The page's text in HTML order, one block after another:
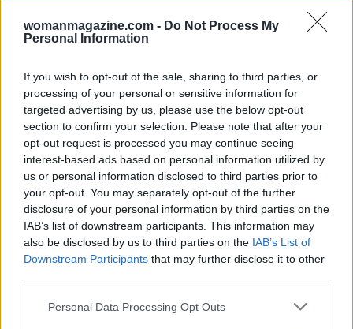
womanmagazine.com - Do Not Process My
Personal Information
If you wish to opt-out of the sale, sharing to third parties, or
processing of your personal or sensitive information for
targeted advertising by us, please use the below opt-out
section to confirm your selection. Please note that after your
opt-out request is processed you may continue seeing
interest-based ads based on personal information utilized by
us or personal information disclosed to third parties prior to
your opt-out. You may separately opt-out of the further
disclosure of your personal information by third parties on the
IAB’s list of downstream participants. This information may
also be disclosed by us to third parties on the IAB’s List of
Downstream Participants that may further disclose it to other
Please note that this website/app uses one or more Google
Personal Data Processing Opt Outs